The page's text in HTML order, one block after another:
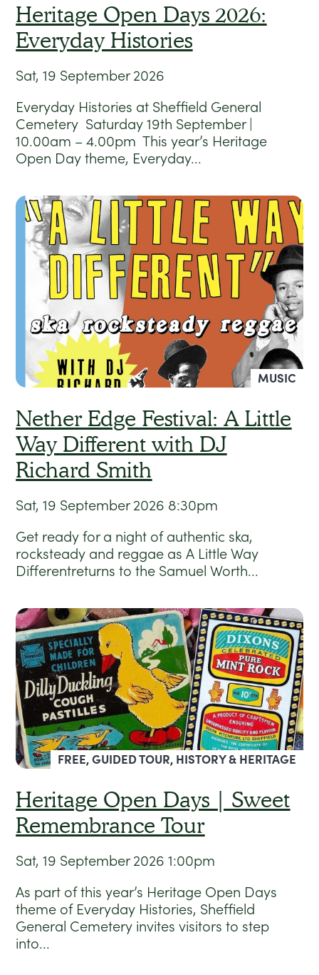
Heritage Open Days 2026:
Everyday Histories
Sat, 19 September 2026
Everyday Histories at Sheffield General
Cemetery Saturday 19th September |
10.00am – 4.00pm This year’s Heritage
Open Day theme, Everyday...
MUSIC
Nether Edge Festival: A Little
Way Different with DJ
Richard Smith
Sat, 19 September 2026 8:30pm
Get ready for a night of authentic ska,
rocksteady and reggae as A Little Way
Differentreturns to the Samuel Worth...
FREE, GUIDED TOUR, HISTORY & HERITAGE
Heritage Open Days | Sweet
Remembrance Tour
Sat, 19 September 2026 1:00pm
As part of this year’s Heritage Open Days
theme of Everyday Histories, Sheffield
General Cemetery invites visitors to step
into...